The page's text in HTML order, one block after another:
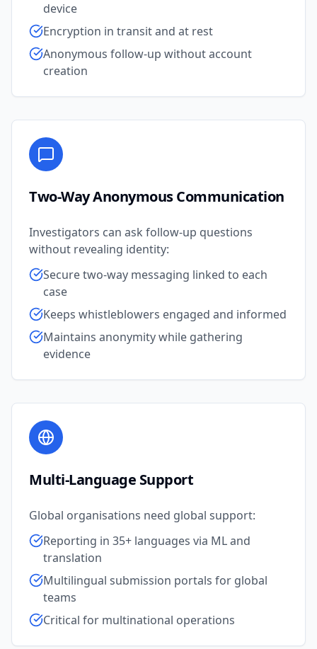
device
Encryption in transit and at rest
Anonymous follow-up without account
creation
Two-Way Anonymous Communication
Investigators can ask follow-up questions
without revealing identity:
Secure two-way messaging linked to each
case
Keeps whistleblowers engaged and informed
Maintains anonymity while gathering
evidence
Multi-Language Support
Global organisations need global support:
Reporting in 35+ languages via ML and
translation
Multilingual submission portals for global
teams
Critical for multinational operations